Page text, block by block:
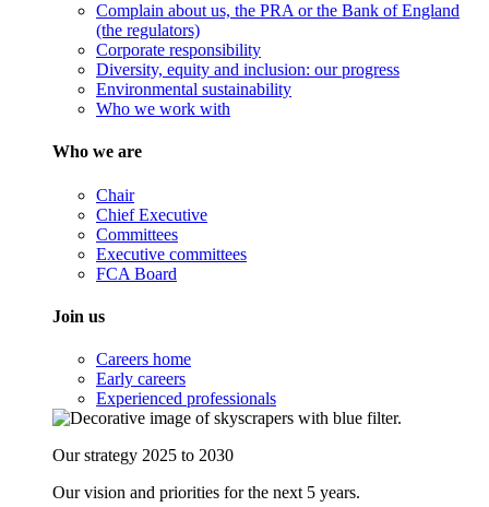
Complain about us, the PRA or the Bank of England
(the regulators)
Corporate responsibility
Diversity, equity and inclusion: our progress
Environmental sustainability
Who we work with
Who we are
Chair
Chief Executive
Committees
Executive committees
FCA Board
Join us
Careers home
Early careers
Experienced professionals
Our strategy 2025 to 2030
Our vision and priorities for the next 5 years.